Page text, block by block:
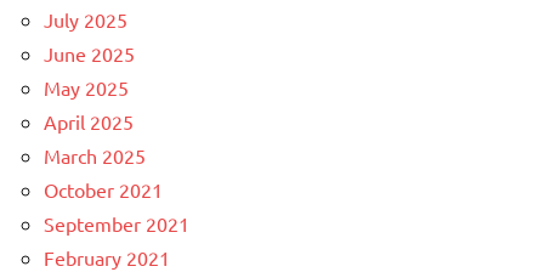
July 2025
June 2025
May 2025
April 2025
March 2025
October 2021
September 2021
February 2021